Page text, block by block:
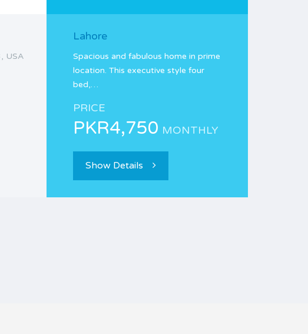
USA
Lahore
Spacious and fabulous home in prime
location. This executive style four
bed,…
PRICE
PKR4,750 MONTHLY
Show Details